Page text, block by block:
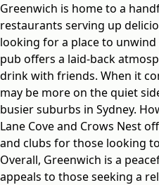
Greenwich is home to a
restaurants serving up
looking for a place to
pub offers a laid-back
drink with friends. When it
may be more on the quiet
busier suburbs in Sydney.
Lane Cove and Crows Nest
and clubs for those looking
Overall, Greenwich is a
appeals to those seeking a